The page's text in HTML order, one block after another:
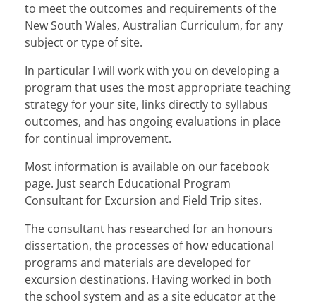
to meet the outcomes and requirements of the
New South Wales, Australian Curriculum, for any
subject or type of site.
In particular I will work with you on developing a
program that uses the most appropriate teaching
strategy for your site, links directly to syllabus
outcomes, and has ongoing evaluations in place
for continual improvement.
Most information is available on our facebook
page. Just search Educational Program
Consultant for Excursion and Field Trip sites.
The consultant has researched for an honours
dissertation, the processes of how educational
programs and materials are developed for
excursion destinations. Having worked in both
the school system and as a site educator at the